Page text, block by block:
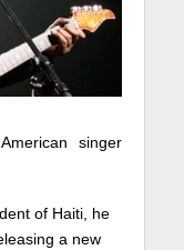
singer
of Haiti, he
a new